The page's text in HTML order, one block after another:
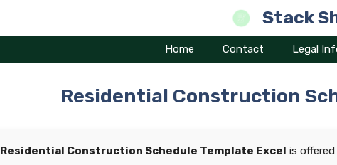
Stack
Home Contact Legal
Residential Construction
Residential Construction Schedule Template Excel is offered